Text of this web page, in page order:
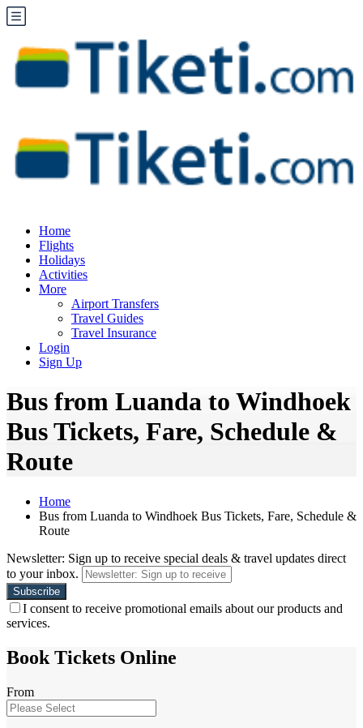
Home
Flights
Holidays
Activities
More
Airport Transfers
Travel Guides
Travel Insurance
Login
Sign Up
Bus from Luanda to Windhoek
Bus Tickets, Fare, Schedule &
Route
Home
Bus from Luanda to Windhoek Bus Tickets, Fare, Schedule &
Route
Newsletter: Sign up to receive special deals & travel updates direct
to your inbox.
I consent to receive promotional emails about our products and
services.
Book Tickets Online
From